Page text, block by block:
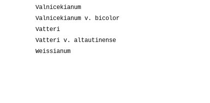
Valnicekianum
Valnicekianum v. bicolor
Vatteri
Vatteri v. altautinense
Weissianum